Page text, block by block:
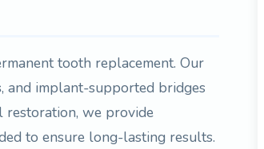
tooth replacement. Our
, and implant-supported bridges
we provide
to ensure long-lasting results.